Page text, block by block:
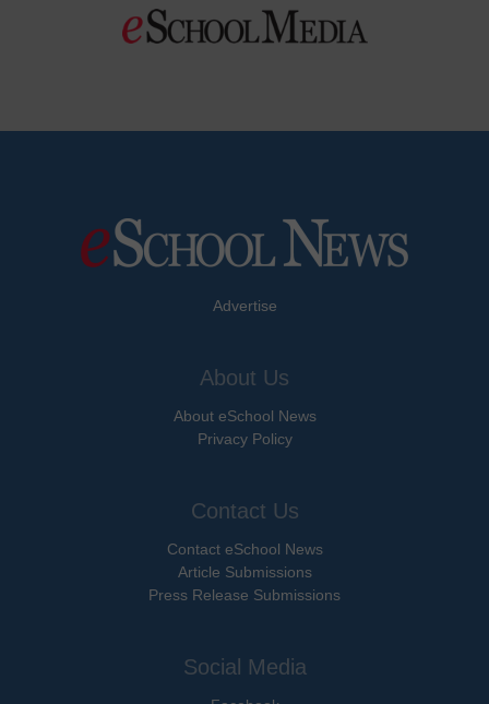
Advertise
About Us
About eSchool News
Privacy Policy
Contact Us
Contact eSchool News
Article Submissions
Press Release Submissions
Social Media